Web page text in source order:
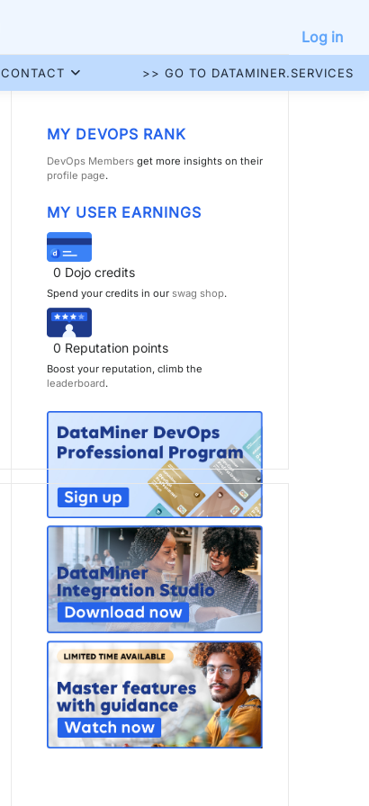
Log in
CONTACT >> GO TO DATAMINER.SERVICES
MY DEVOPS RANK
DevOps Members get more insights on their
profile page.
MY USER EARNINGS
0 Dojo credits
Spend your credits in our swag shop.
0 Reputation points
Boost your reputation, climb the
leaderboard.